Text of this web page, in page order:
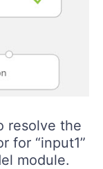
resolve the
for “input1”
module.